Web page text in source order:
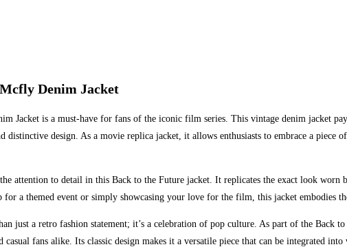
Denim Jacket
Jacket is a must-have for fans of the iconic film series. This vintage denim jacket
distinctive design. As a movie replica jacket, it allows enthusiasts to embrace a piece
attention to detail in this Back to the Future jacket. It replicates the exact look
for a themed event or simply showcasing your love for the film, this jacket embodies
just a retro fashion statement; it’s a celebration of pop culture. As part of the Back
fans alike. Its classic design makes it a versatile piece that can be integrated into